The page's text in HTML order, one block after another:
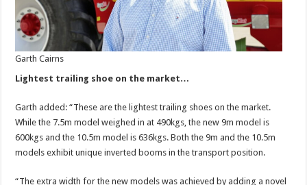
Garth Cairns
Lightest trailing shoe on the market…
Garth added: “These are the lightest trailing shoes on the market.
While the 7.5m model weighed in at 490kgs, the new 9m model is
600kgs and the 10.5m model is 636kgs. Both the 9m and the 10.5m
models exhibit unique inverted booms in the transport position.
“The extra width for the new models was achieved by adding a novel